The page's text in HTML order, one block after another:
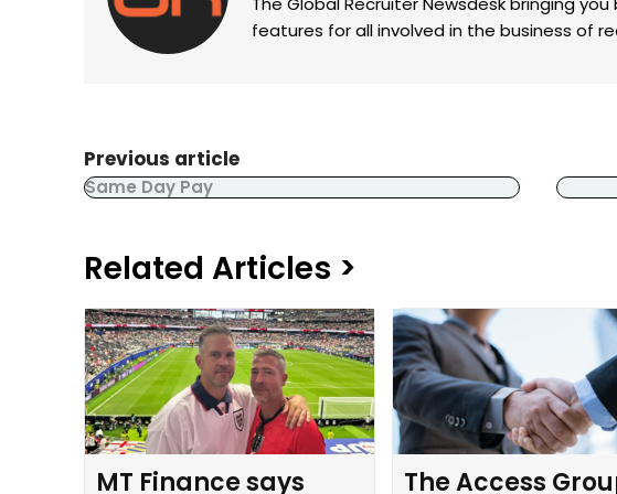
features for all involved in the business of
Previous article
Same Day Pay
Related Articles >
MT Finance says
The Access